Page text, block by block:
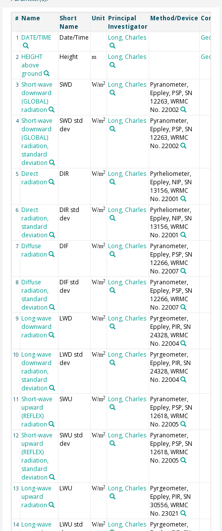
# Name
Short
Name
Unit Principal
Investigator
Method/Device
1 DATE/TIME Date/Time Long, Charles
2 HEIGHT
above
ground
Height m Long, Charles
3 Short-wave
downward
(GLOBAL)
radiation
SWD W/m2 Long, Charles Pyranometer,
Eppley, PSP, SN
12263, WRMC
No. 22002
4 Short-wave
downward
(GLOBAL)
radiation,
standard
deviation
SWD std
dev
W/m2 Long, Charles Pyranometer,
Eppley, PSP, SN
12263, WRMC
No. 22002
5 Direct
radiation
DIR W/m2 Long, Charles Pyrheliometer,
Eppley, NIP, SN
13156, WRMC
No. 22001
6 Direct
radiation,
standard
deviation
DIR std
dev
W/m2 Long, Charles Pyrheliometer,
Eppley, NIP, SN
13156, WRMC
No. 22001
7 Diffuse
radiation
DIF W/m2 Long, Charles Pyranometer,
Eppley, PSP, SN
12266, WRMC
No. 22007
8 Diffuse
radiation,
standard
deviation
DIF std
dev
W/m2 Long, Charles Pyranometer,
Eppley, PSP, SN
12266, WRMC
No. 22007
9 Long-wave
downward
radiation
LWD W/m2 Long, Charles Pyrgeometer,
Eppley, PIR, SN
24328, WRMC
No. 22004
10 Long-wave
downward
radiation,
standard
deviation
LWD std
dev
W/m2 Long, Charles Pyrgeometer,
Eppley, PIR, SN
24328, WRMC
No. 22004
11 Short-wave
upward
(REFLEX)
radiation
SWU W/m2 Long, Charles Pyranometer,
Eppley, PSP, SN
12618, WRMC
No. 22005
12 Short-wave
upward
(REFLEX)
radiation,
standard
deviation
SWU std
dev
W/m2 Long, Charles Pyranometer,
Eppley, PSP, SN
12618, WRMC
No. 22005
13 Long-wave
upward
radiation
LWU W/m2 Long, Charles Pyrgeometer,
Eppley, PIR, SN
30556, WRMC
No. 23021
14 Long-wave
LWU std
W/m2 Long, Charles Pyrgeometer,